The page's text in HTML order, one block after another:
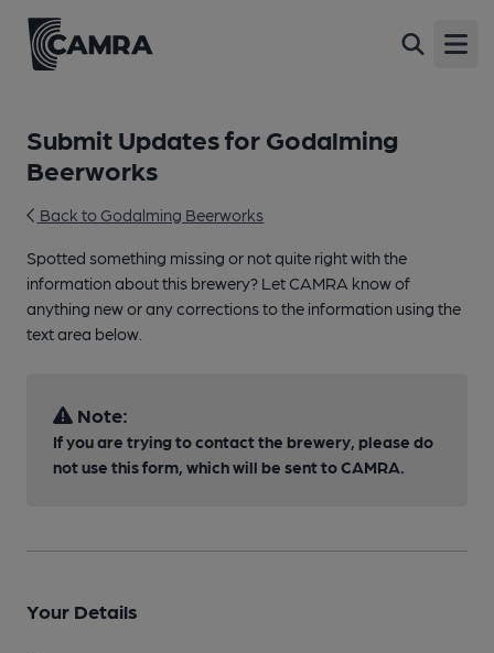
Submit Updates for Godalming
Beerworks
Back to Godalming Beerworks
Spotted something missing or not quite right with the
information about this brewery? Let CAMRA know of
anything new or any corrections to the information using the
text area below.
Note:
If you are trying to contact the brewery, please do
not use this form, which will be sent to CAMRA.
Your Details